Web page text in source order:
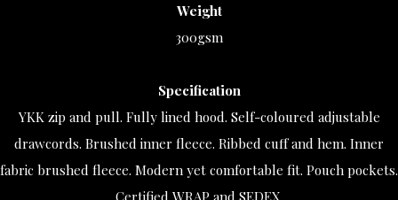
Weight
300gsm
Specification
YKK zip and pull. Fully lined hood. Self-coloured adjustable
drawcords. Brushed inner fleece. Ribbed cuff and hem. Inner
fabric brushed fleece. Modern yet comfortable fit. Pouch pockets.